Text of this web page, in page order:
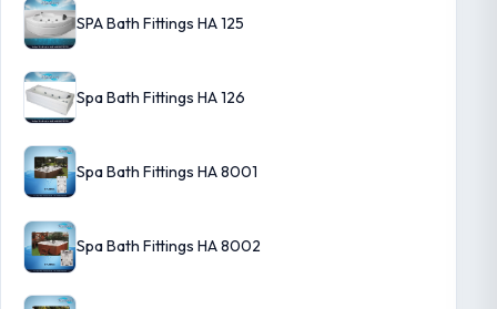
SPA Bath Fittings HA 125
Spa Bath Fittings HA 126
Spa Bath Fittings HA 8001
Spa Bath Fittings HA 8002